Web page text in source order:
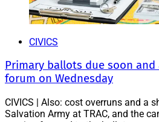
CIVICS
Primary ballots due soon
forum on Wednesday
CIVICS | Also: cost overruns and a
Salvation Army at TRAC, and the